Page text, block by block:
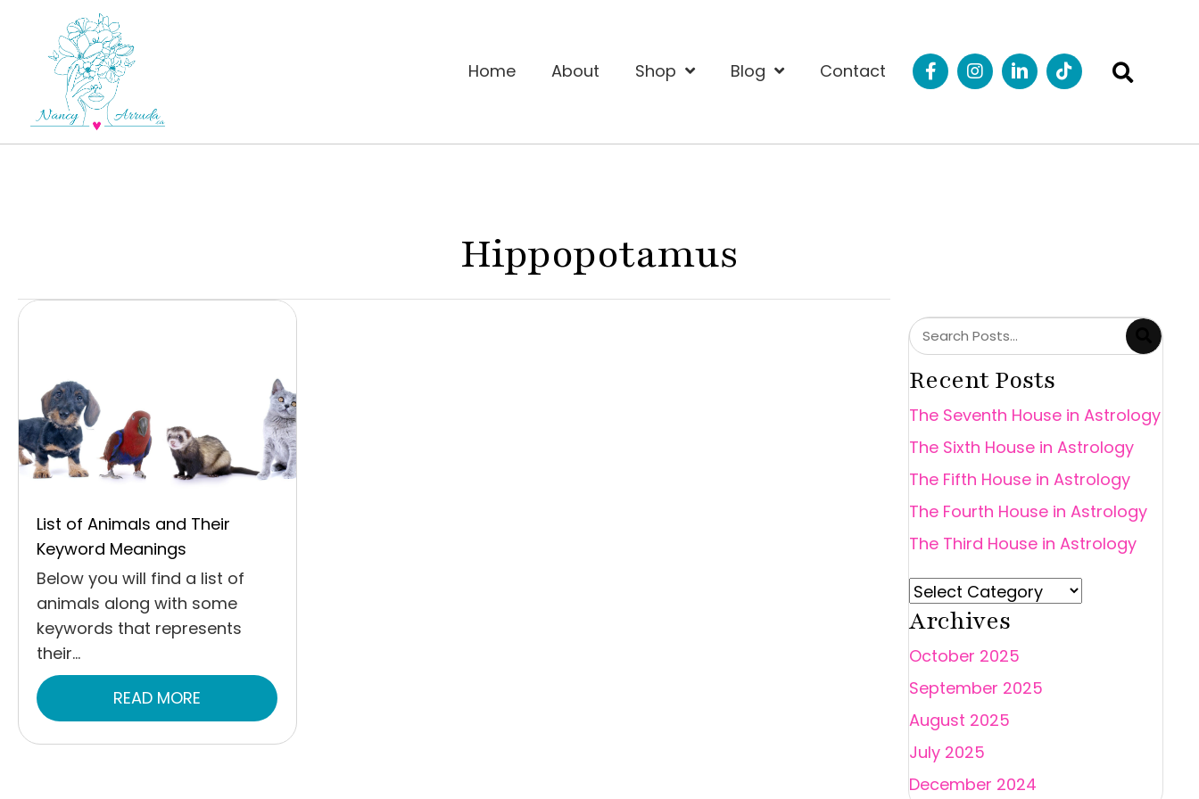
Home About Shop Blog Contact
Hippopotamus
List of Animals and Their
Keyword Meanings
Below you will find a list of
animals along with some
keywords that represents
their...
READ MORE ABOUT LIST OF ANIMALS AND THEIR KEYWORD MEANINGS
Recent Posts
The Seventh House in Astrology
The Sixth House in Astrology
The Fifth House in Astrology
The Fourth House in Astrology
The Third House in Astrology
Archives
October 2025
September 2025
August 2025
July 2025
December 2024